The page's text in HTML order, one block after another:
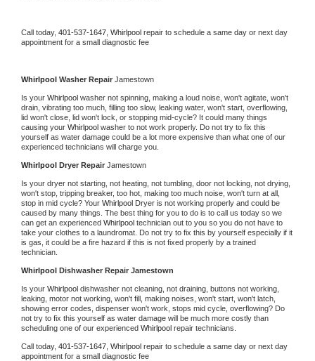
Call today, 401-537-1647, Whirlpool repair to schedule a same day or next day
appointment for a small diagnostic fee
Whirlpool Washer Repair Jamestown
Is your Whirlpool washer not spinning, making a loud noise, won't agitate, won't
drain, vibrating too much, filling too slow, leaking water, won't start, overflowing,
lid won't close, lid won't lock, or stopping mid-cycle? It could many things
causing your Whirlpool washer to not work properly. Do not try to fix this
yourself as water damage could be a lot more expensive than what one of our
experienced technicians will charge you.
Whirlpool Dryer Repair Jamestown
Is your dryer not starting, not heating, not tumbling, door not locking, not drying,
won't stop, tripping breaker, too hot, making too much noise, won't turn at all,
stop in mid cycle? Your Whirlpool Dryer is not working properly and could be
caused by many things. The best thing for you to do is to call us today so we
can get an experienced Whirlpool technician out to you so you do not have to
take your clothes to a laundromat. Do not try to fix this by yourself especially if it
is gas, it could be a fire hazard if this is not fixed properly by a trained
technician.
Whirlpool Dishwasher Repair Jamestown
Is your Whirlpool dishwasher not cleaning, not draining, buttons not working,
leaking, motor not working, won't fill, making noises, won't start, won't latch,
showing error codes, dispenser won't work, stops mid cycle, overflowing? Do
not try to fix this yourself as water damage will be much more costly than
scheduling one of our experienced Whirlpool repair technicians.
Call today, 401-537-1647, Whirlpool repair to schedule a same day or next day
appointment for a small diagnostic fee